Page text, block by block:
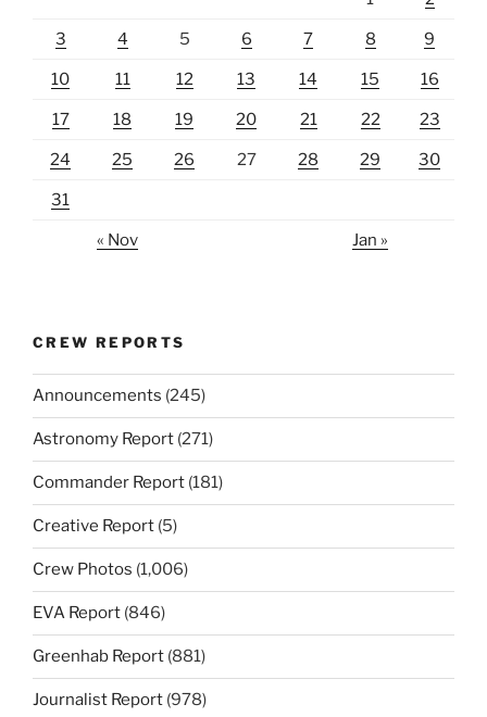
3 4 5 6 7 8 9
10 11 12 13 14 15 16
17 18 19 20 21 22 23
24 25 26 27 28 29 30
31
« Nov Jan »
CREW REPORTS
Announcements (245)
Astronomy Report (271)
Commander Report (181)
Creative Report (5)
Crew Photos (1,006)
EVA Report (846)
Greenhab Report (881)
Journalist Report (978)